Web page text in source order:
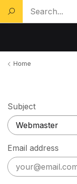
Home
Subject
Email address